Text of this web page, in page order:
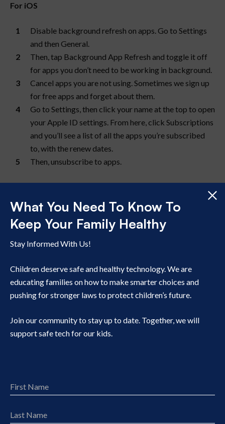
For iOS
Disable background refresh on apps. Go to Settings
and then General.
Then, tap Background App Refresh and toggle it off
for apps you don’t need to be working in background.
Cancel apps you are not using. Sometimes we sign up
for free apps and forget about them.
Go to Settings, then click your name at the top to open
your Apple ID settings. From here, click Subscriptions
and you’ll see a list of all the apps you’re subscribed
to, with the renew dates.
Then, unsubscribe to apps.
Disable background refresh on apps. Find options
under the Permissions Manager menu under Privacy
Google, click Manage your Google Account, click
Payments & Subscriptions and then select Manage
Subscriptions.
What You Need To Know To
Keep Your Family Healthy
Stay Informed With Us!
Children deserve safe and healthy technology. We are
educating families on how to make smarter choices and
pushing for stronger laws to protect children’s future.
Join our community to stay up to date. Together, we will
support safe tech for our kids.